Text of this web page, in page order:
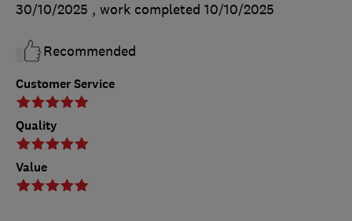
Customer Service
Quality
Value
30/10/2025 , work completed 10/10/2025
Recommended